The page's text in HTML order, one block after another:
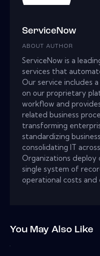
ServiceNow
ABOUT AUTHOR
ServiceNow is a
services that
Our service includes
on our proprietary
workflow and
related business
transforming
standardizing
consolidating IT
Organizations deploy
single system of
operational costs and
You May Also Like